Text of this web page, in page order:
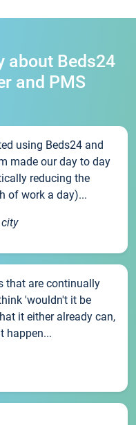
about Beds24
and PMS
using Beds24 and
made our day to day
reducing the
of work a day)...
that are continually
'wouldn't it be
it either already can,
happen...